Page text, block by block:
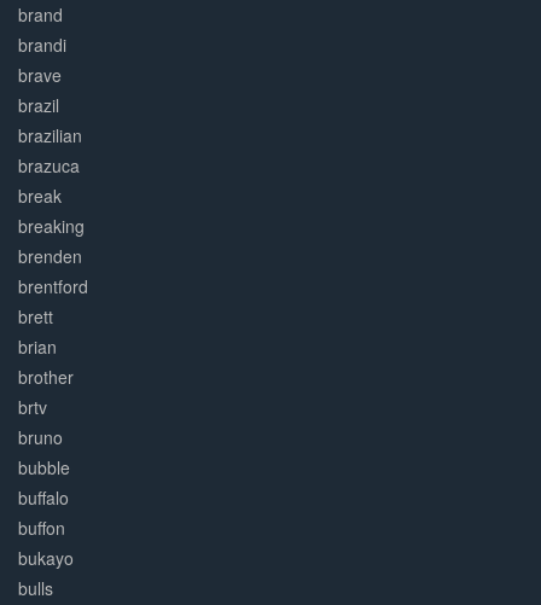
brand
brandi
brave
brazil
brazilian
brazuca
break
breaking
brenden
brentford
brett
brian
brother
brtv
bruno
bubble
buffalo
buffon
bukayo
bulls